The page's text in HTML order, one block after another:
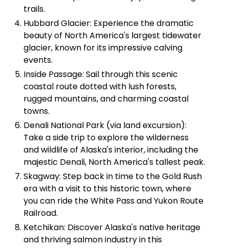
trails.
Hubbard Glacier: Experience the dramatic
beauty of North America's largest tidewater
glacier, known for its impressive calving
events.
Inside Passage: Sail through this scenic
coastal route dotted with lush forests,
rugged mountains, and charming coastal
towns.
Denali National Park (via land excursion):
Take a side trip to explore the wilderness
and wildlife of Alaska's interior, including the
majestic Denali, North America's tallest peak.
Skagway: Step back in time to the Gold Rush
era with a visit to this historic town, where
you can ride the White Pass and Yukon Route
Railroad.
Ketchikan: Discover Alaska's native heritage
and thriving salmon industry in this